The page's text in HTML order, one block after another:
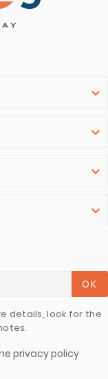




OK
details, look for the
privacy policy